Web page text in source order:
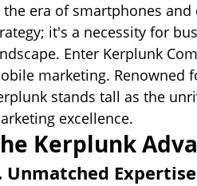
the era of smartphones
it's a necessity for
Enter Kerplunk
marketing. Renowned
stands tall as the
excellence.
Kerplunk
Unmatched